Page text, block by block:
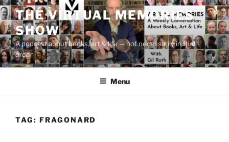
Skip
to
content
THE VIRTUAL MEMORIES
SHOW
A podcast about books, art & life — not necessarily in that
order
Menu
TAG: FRAGONARD